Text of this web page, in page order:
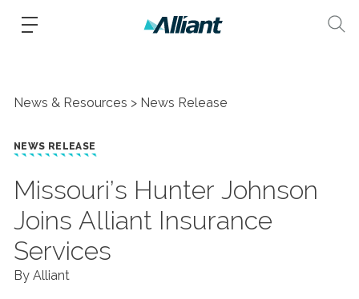
News & Resources News Release
NEWS RELEASE
Missouri’s Hunter Johnson
Joins Alliant Insurance
Services
By Alliant